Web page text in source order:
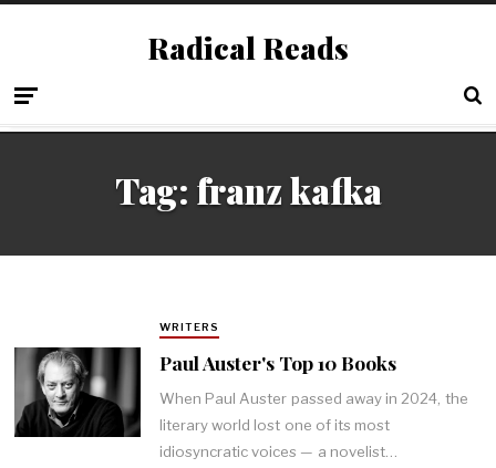
Radical Reads
Tag: franz kafka
WRITERS
Paul Auster's Top 10 Books
When Paul Auster passed away in 2024, the
literary world lost one of its most
idiosyncratic voices — a novelist…